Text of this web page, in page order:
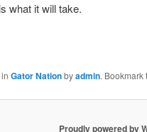
what it will take.
Gator Nationbyadmin. Bookmark
Proudly powered by